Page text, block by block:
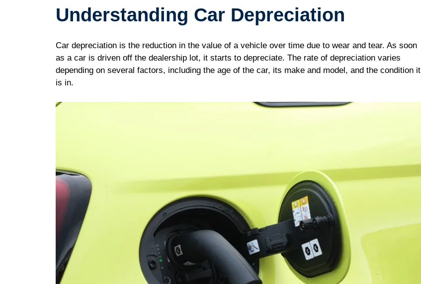
Understanding Car Depreciation
Car depreciation is the reduction in the value of a vehicle over time due to wear and tear. As soon
as a car is driven off the dealership lot, it starts to depreciate. The rate of depreciation varies
depending on several factors, including the age of the car, its make and model, and the condition it
is in.